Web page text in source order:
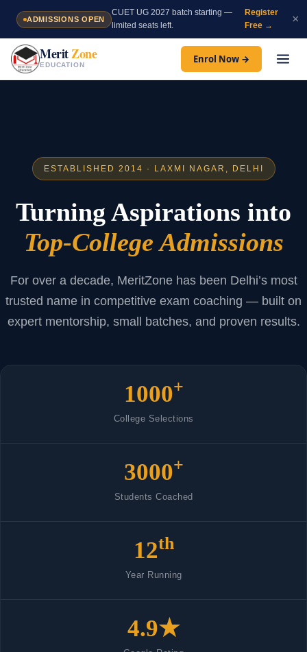
content
ADMISSIONS OPEN
CUET UG 2027 batch starting —
limited seats left.
Register
Free →
×
MeritZone
EDUCATION Enrol Now →
ESTABLISHED 2014 · LAXMI NAGAR, DELHI
Turning Aspirations into
Top-College Admissions
For over a decade, MeritZone has been Delhi’s most
trusted name in competitive exam coaching — built on
expert mentorship, small batches, and proven results.
1000+
College Selections
3000+
Students Coached
12th
Year Running
4.9★